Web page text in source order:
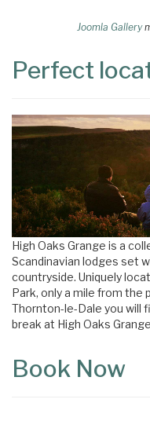
Joomla Gallery
Perfect
High Oaks Grange is a
Scandinavian lodges set
countryside. Uniquely
Park, only a mile from
Thornton-le-Dale you will
break at High Oaks
Book Now